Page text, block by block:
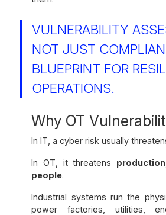
VULNERABILITY
NOT JUST
BLUEPRINT FOR
OPERATIONS.
Why OT
In IT, a cyber risk usually
In OT, it threatens
people.
Industrial systems run the
power factories, utilities,